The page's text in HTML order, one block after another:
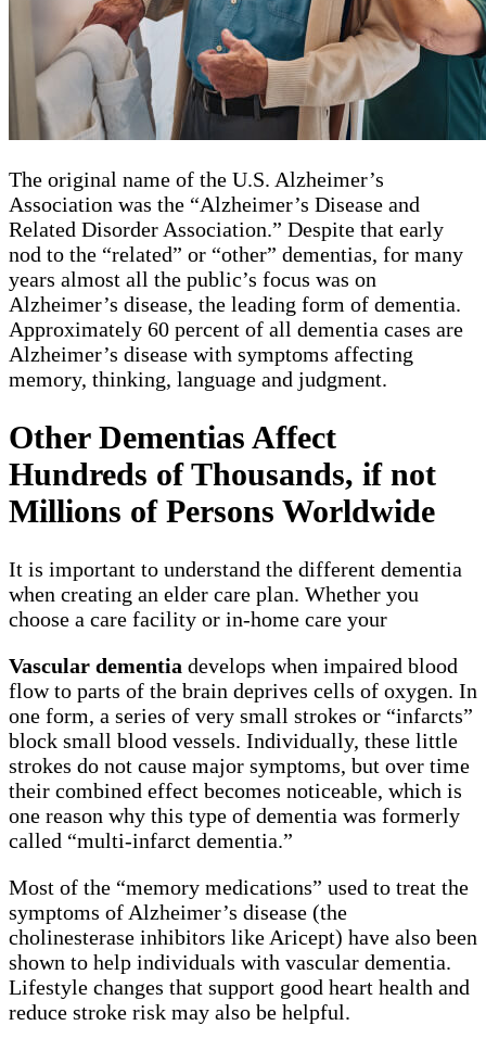
The original name of the U.S. Alzheimer’s
Association was the “Alzheimer’s Disease and
Related Disorder Association.” Despite that early
nod to the “related” or “other” dementias, for many
years almost all the public’s focus was on
Alzheimer’s disease, the leading form of dementia.
Approximately 60 percent of all dementia cases are
Alzheimer’s disease with symptoms affecting
memory, thinking, language and judgment.
Other Dementias Affect
Hundreds of Thousands, if not
Millions of Persons Worldwide
It is important to understand the different dementia
when creating an elder care plan. Whether you
choose a care facility or in-home care your
Vascular dementia develops when impaired blood
flow to parts of the brain deprives cells of oxygen. In
one form, a series of very small strokes or “infarcts”
block small blood vessels. Individually, these little
strokes do not cause major symptoms, but over time
their combined effect becomes noticeable, which is
one reason why this type of dementia was formerly
called “multi-infarct dementia.”
Most of the “memory medications” used to treat the
symptoms of Alzheimer’s disease (the
cholinesterase inhibitors like Aricept) have also been
shown to help individuals with vascular dementia.
Lifestyle changes that support good heart health and
reduce stroke risk may also be helpful.